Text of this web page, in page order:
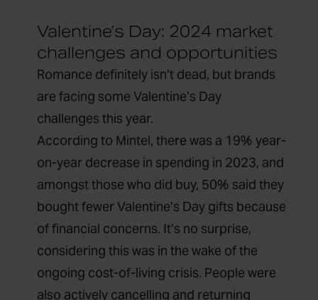
Valentine’s Day: 2024 market
challenges and opportunities
Romance definitely isn’t dead, but brands
are facing some Valentine’s Day
challenges this year.
According to Mintel, there was a 19% year-
on-year decrease in spending in 2023, and
amongstthose who did buy, 50% said they
bought fewer Valentine’s Day gifts because
of financial concerns. It’s no surprise,
considering this was in the wake of the
ongoing cost-of-living crisis. People were
also actively cancelling and returning